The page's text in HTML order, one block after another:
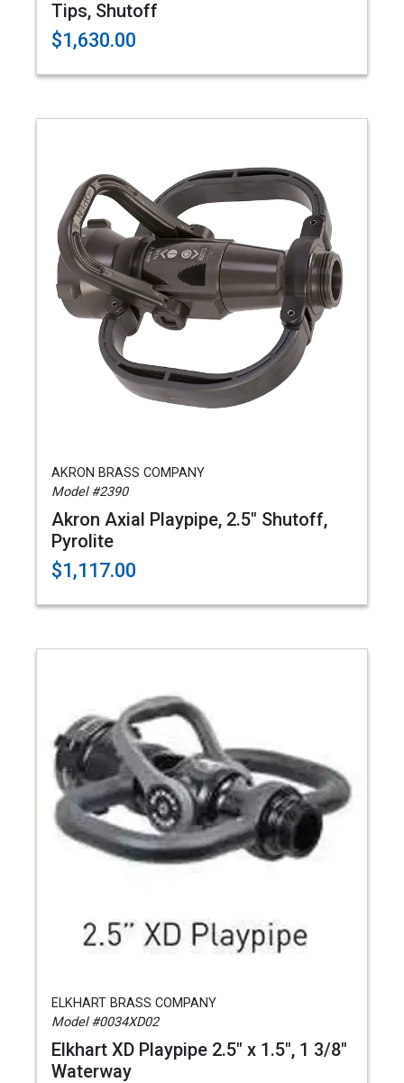
Tips, Shutoff
$1,630.00
AKRON BRASS COMPANY
Model #2390
Akron Axial Playpipe, 2.5" Shutoff,
Pyrolite
$1,117.00
ELKHART BRASS COMPANY
Model #0034XD02
Elkhart XD Playpipe 2.5" x 1.5", 1 3/8"
Waterway